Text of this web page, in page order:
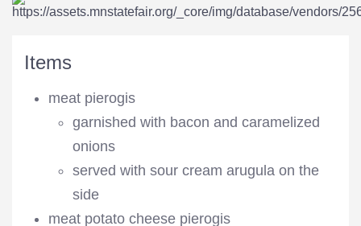
Items
meat pierogis
garnished with bacon and caramelized
onions
served with sour cream arugula on the
side
meat potato cheese pierogis